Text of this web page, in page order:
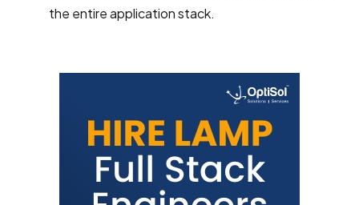
the entire application stack.